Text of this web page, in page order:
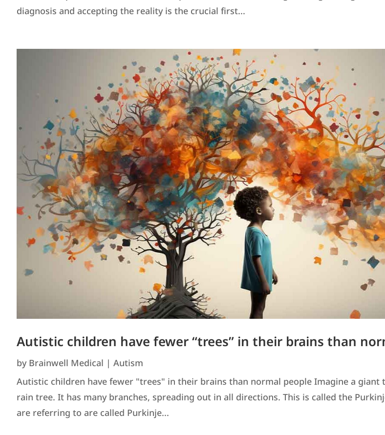
diagnosis and accepting the reality is the crucial first...
Autistic children have fewer “trees” in their brains than
byBrainwell Medical | Autism
Autistic children have fewer "trees" in their brains than normal people Imagine a giant
rain tree. It has many branches, spreading out in all directions. This is called the
are referring to are called Purkinje...